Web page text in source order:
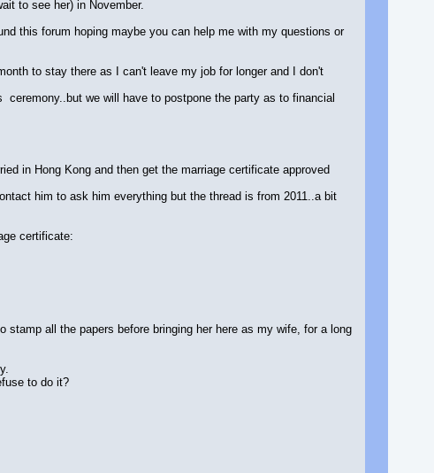
to see her) in November.
this forum hoping maybe you can help me with my questions or
to stay there as I can't leave my job for longer and I don't
we will have to postpone the party as to financial
in Hong Kong and then get the marriage certificate approved
him to ask him everything but the thread is from 2011..a bit
certificate:
all the papers before bringing her here as my wife, for a long
to do it?